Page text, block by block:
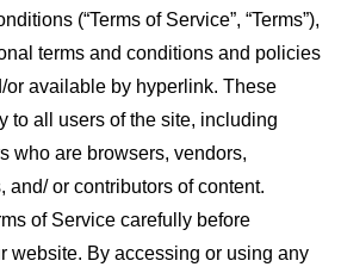
(“Terms of Service”, “Terms”),
terms and conditions and policies
or available by hyperlink. These
to all users of the site, including
who are browsers, vendors,
and/ or contributors of content.
of Service carefully before
website. By accessing or using any